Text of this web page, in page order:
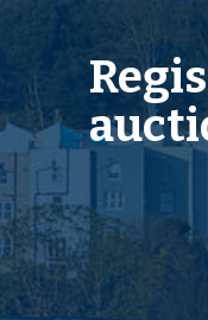
EXTENDED
Completion is set
mutual consent.
LEGAL
We have been
the legal pack for